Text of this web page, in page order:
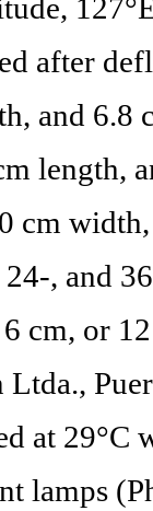
after
and 6.8
length,
cm
, and
cm, or
Ltda.,
at
lamps